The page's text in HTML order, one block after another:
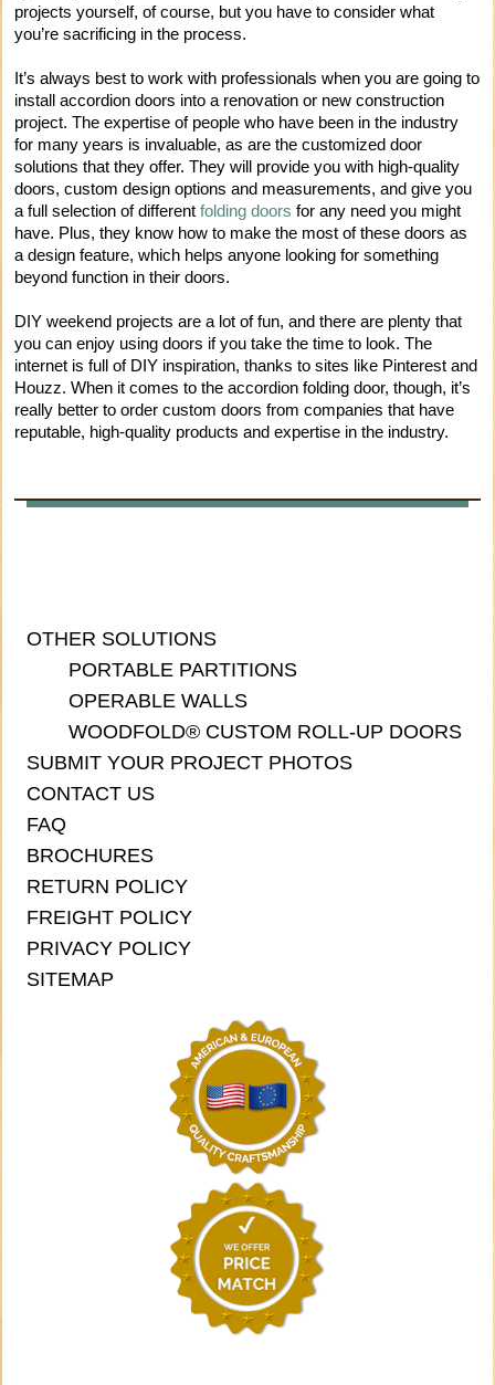
projects yourself, of course, but you have to consider what
you’re sacrificing in the process.
It’s always best to work with professionals when you are going to
install accordion doors into a renovation or new construction
project. The expertise of people who have been in the industry
for many years is invaluable, as are the customized door
solutions that they offer. They will provide you with high-quality
doors, custom design options and measurements, and give you
a full selection of differentfolding doors for any need you might
have. Plus, they know how to make the most of these doors as
a design feature, which helps anyone looking for something
beyond function in their doors.
DIY weekend projects are a lot of fun, and there are plenty that
you can enjoy using doors if you take the time to look. The
internet is full of DIY inspiration, thanks to sites like Pinterest and
Houzz. When it comes to the accordion folding door, though, it’s
really better to order custom doors from companies that have
reputable, high-quality products and expertise in the industry.
OTHER SOLUTIONS
PORTABLE PARTITIONS
OPERABLE WALLS
WOODFOLD® CUSTOM ROLL-UP DOORS
SUBMIT YOUR PROJECT PHOTOS
CONTACT US
FAQ
BROCHURES
RETURN POLICY
FREIGHT POLICY
PRIVACY POLICY
SITEMAP